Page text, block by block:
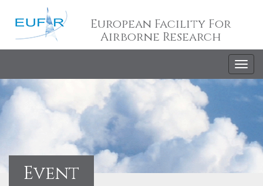
European Facility For
Airborne Research
Event